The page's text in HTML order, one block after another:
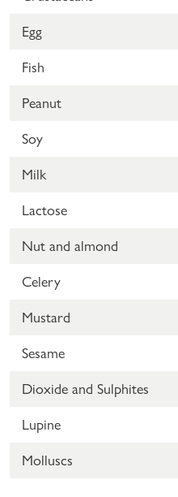
Egg
Fish
Peanut
Soy
Milk
Lactose
Nut and almond
Celery
Mustard
Sesame
Dioxide and Sulphites
Lupine
Molluscs